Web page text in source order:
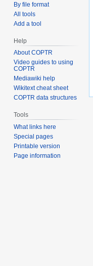
By file format
All tools
Add a tool
Help
About COPTR
Video guides to using
COPTR
Mediawiki help
Wikitext cheat sheet
COPTR data structures
Tools
What links here
Special pages
Printable version
Page information